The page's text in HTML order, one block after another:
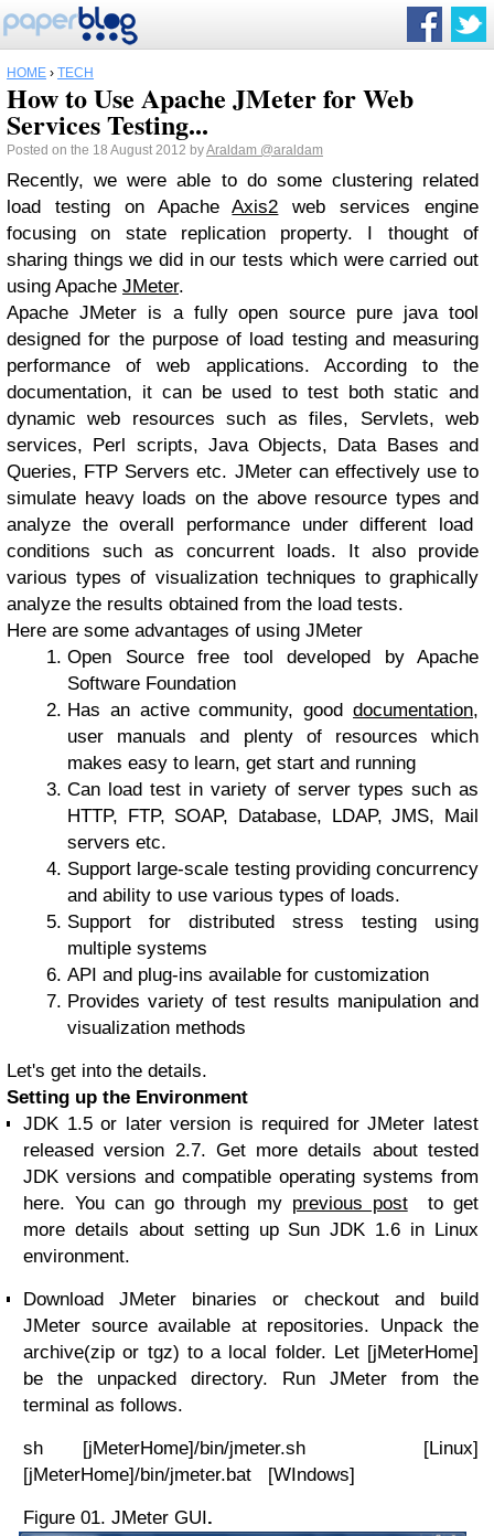
HOME › TECH
How to Use Apache JMeter for Web
Services Testing...
Posted on the 18 August 2012 byAraldam @araldam
Recently, we were able to do some clustering related
load testing on ApacheAxis2 web services engine
focusing on state replication property. I thought of
sharing things we did in our tests which were carried out
using Apache JMeter.
Apache JMeter is a fully open source pure java tool
designed for the purpose of load testing and measuring
performance of web applications. According to the
documentation, it can be used to test both static and
dynamic web resources such as files, Servlets, web
services, Perl scripts, Java Objects, Data Bases and
Queries, FTP Servers etc. JMeter can effectively use to
simulate heavy loads on the above resource types and
analyze the overall performance under different load
conditions such as concurrent loads. It also provide
various types of visualization techniques to graphically
analyze the results obtained from the load tests.
Here are some advantages of using JMeter
Open Source free tool developed by Apache
Software Foundation
Has an active community, good documentation,
user manuals and plenty of resources which
makes easy to learn, get start and running
Can load test in variety of server types such as
HTTP, FTP, SOAP, Database, LDAP, JMS, Mail
servers etc.
Support large-scale testing providing concurrency
and ability to use various types of loads.
Support for distributed stress testing using
multiple systems
API and plug-ins available for customization
Provides variety of test results manipulation and
visualization methods
Let's get into the details.
Setting up the Environment
JDK 1.5 or later version is required for JMeter latest
released version 2.7. Get more details about tested
JDK versions and compatible operating systems from
here. You can go through my previous postto get
more details about setting up Sun JDK 1.6 in Linux
environment.
Download JMeter binaries or checkout and build
JMeter source available at repositories. Unpack the
archive(zip or tgz) to a local folder. Let [jMeterHome]
be the unpacked directory. Run JMeter from the
terminal as follows.
sh [jMeterHome]/bin/jmeter.sh [Linux]
[jMeterHome]/bin/jmeter.bat [WIndows]
Figure 01. JMeter GUI.